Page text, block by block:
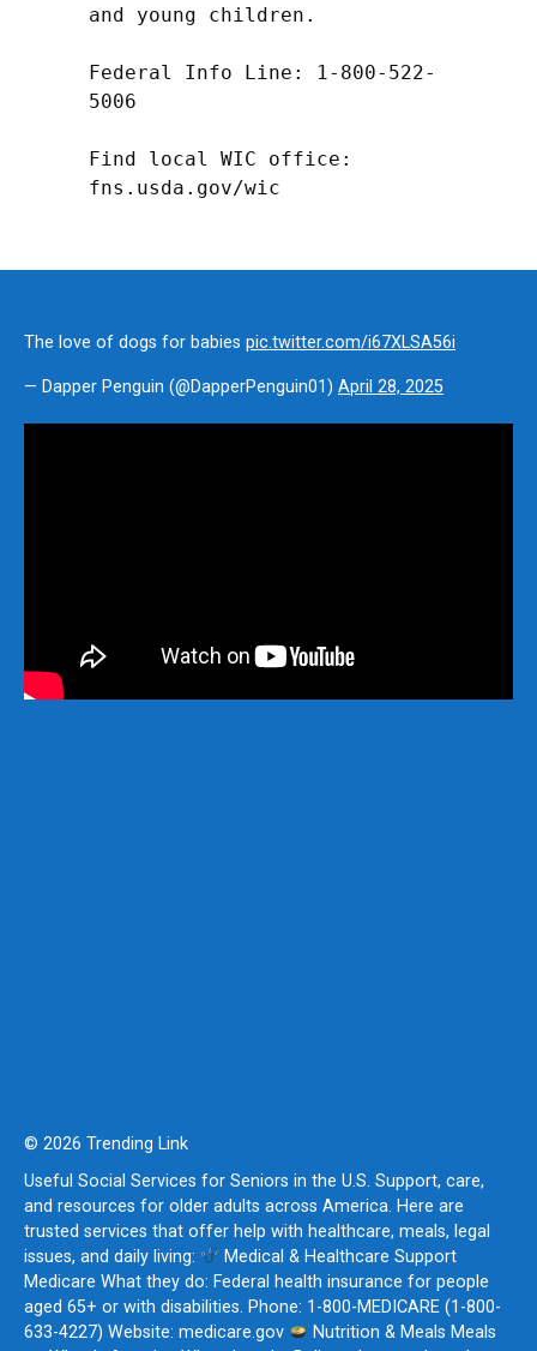
and young children.
Federal Info Line: 1-800-522-
5006
Find local WIC office:
fns.usda.gov/wic
The love of dogs for babies pic.twitter.com/i67XLSA56i
— Dapper Penguin (@DapperPenguin01) April 28, 2025
© 2026 Trending Link
Useful Social Services for Seniors in the U.S. Support, care,
and resources for older adults across America. Here are
trusted services that offer help with healthcare, meals, legal
issues, and daily living:
Medical & Healthcare Support
Medicare What they do: Federal health insurance for people
aged 65+ or with disabilities. Phone: 1-800-MEDICARE (1-800-
633-4227) Website: medicare.gov
Nutrition & Meals Meals